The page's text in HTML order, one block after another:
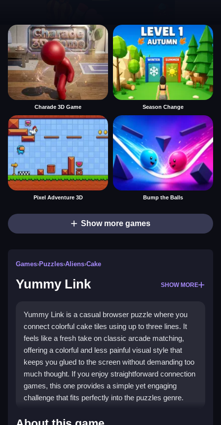
Charade 3D Game Season Change
Pixel Adventure 3D Bump the Balls
Show more games
Games›Puzzles›Aliens›Cake
Yummy Link SHOW MORE
Yummy Link is a casual browser puzzle where you
connect colorful cake tiles using up to three lines. It
feels like a fresh take on classic arcade matching,
offering a colorful and less painful visual style that
keeps you glued to the screen without demanding too
much thought. If you enjoy straightforward connection
games, this one provides a simple yet engaging
challenge that fits perfectly into the puzzles genre.
Highlights